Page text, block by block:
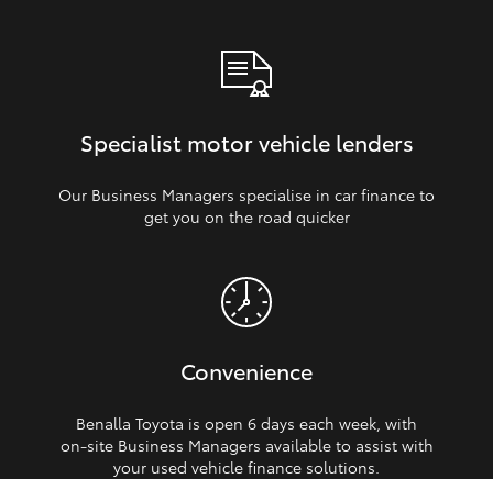
Specialist motor vehicle lenders
Our Business Managers specialise in car finance to
get you on the road quicker
Convenience
Benalla Toyota is open 6 days each week, with
on‑site Business Managers available to assist with
your used vehicle finance solutions.